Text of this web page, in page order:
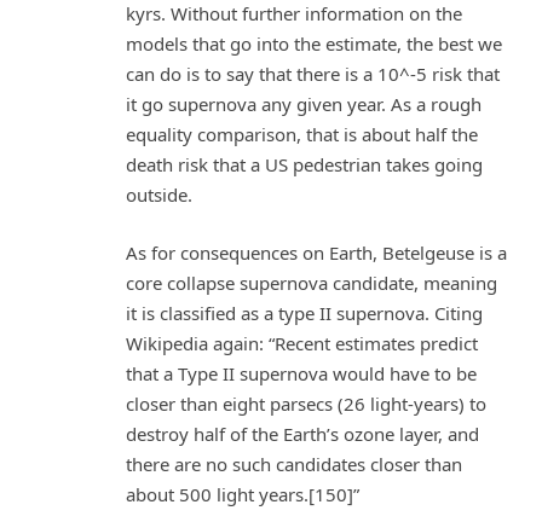
kyrs. Without further information on the
models that go into the estimate, the best we
can do is to say that there is a 10^-5 risk that
it go supernova any given year. As a rough
equality comparison, that is about half the
death risk that a US pedestrian takes going
outside.
As for consequences on Earth, Betelgeuse is a
core collapse supernova candidate, meaning
it is classified as a type II supernova. Citing
Wikipedia again: “Recent estimates predict
that a Type II supernova would have to be
closer than eight parsecs (26 light-years) to
destroy half of the Earth’s ozone layer, and
there are no such candidates closer than
about 500 light years.[150]”